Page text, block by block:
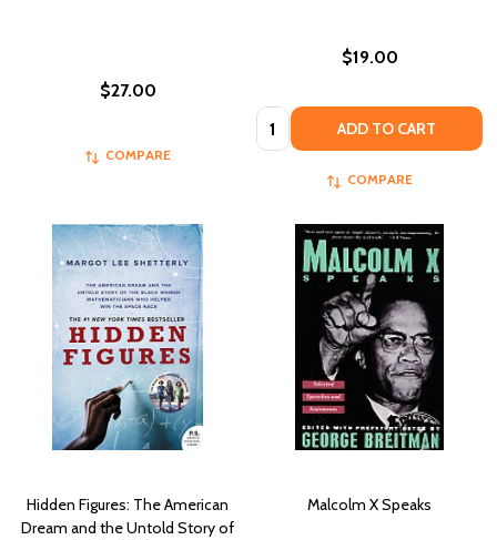
$27.00
COMPARE
$19.00
Quantity: ADD TO CART
COMPARE
Hidden Figures: The American
Dream and the Untold Story of
Malcolm X Speaks